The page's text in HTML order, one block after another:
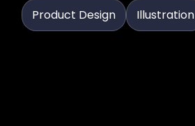
Product Design Illustration